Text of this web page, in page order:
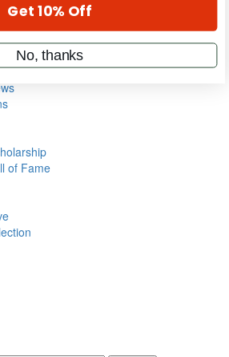
of Fame
Get 10% Off
No, thanks